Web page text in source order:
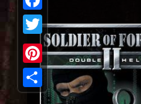
Facebook
Twitter
Pinterest
Share